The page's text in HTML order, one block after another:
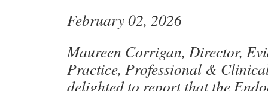
February 02, 2026
Maureen Corrigan, Director,
Practice, Professional &
delighted to report that the